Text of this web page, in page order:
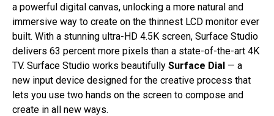
a powerful digital canvas, unlocking a more natural and
immersive way to create on the thinnest LCD monitor ever
built. With a stunning ultra-HD 4.5K screen, Surface Studio
delivers 63 percent more pixels than a state-of-the-art 4K
TV. Surface Studio works beautifully Surface Dial — a
new input device designed for the creative process that
lets you use two hands on the screen to compose and
create in all new ways.